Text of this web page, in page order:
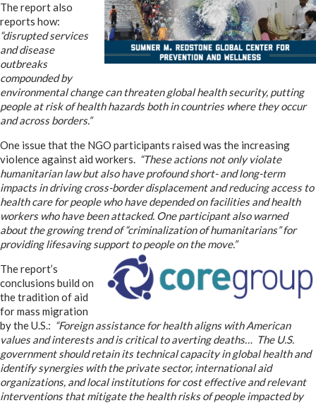
The report also
reports how:
“disrupted services
and disease
outbreaks
compounded by
environmental change can threaten global health security, putting
people at risk of health hazards both in countries where they occur
and across borders.”
One issue that the NGO participants raised was the increasing
violence against aid workers. “These actions not only violate
humanitarian law but also have profound short- and long-term
impacts in driving cross-border displacement and reducing access to
health care for people who have depended on facilities and health
workers who have been attacked. One participant also warned
about the growing trend of “criminalization of humanitarians” for
providing lifesaving support to people on the move.”
The report’s
conclusions build on
the tradition of aid
for mass migration
by the U.S.: “Foreign assistance for health aligns with American
values and interests and is critical to averting deaths… The U.S.
government should retain its technical capacity in global health and
identify synergies with the private sector, international aid
organizations, and local institutions for cost effective and relevant
interventions that mitigate the health risks of people impacted by